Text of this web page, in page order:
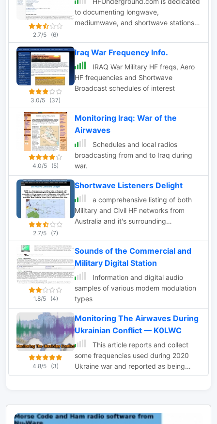
2.7/5 (6)
to documenting longwave,
mediumwave, and shortwave stations,
stations, pirate radio and spy numbers
stations.
3.0/5 (37)
Iraq War Frequency Info.
IRAQ War Military HF freqs, Aero
HF frequencies and Shortwave
Broadcast schedules of interest
4.0/5 (5)
Monitoring Iraq: War of the
Airwaves
Schedules and local radios
broadcasting from and to Iraq during
war.
2.7/5 (7)
Shortwave Listeners Delight
a comprehensive listing of both
Military and Civil HF networks from
Australia and it's surrounding
around the world.
1.8/5 (4)
Sounds of the Commercial and
Military Digital Station
Information and digital audio
samples of various modem modulation
types
4.8/5 (3)
Monitoring The Airwaves During
Ukrainian Conflict — K0LWC
This article reports and collect
some frequencies used during 2020
Ukraine war and reported as being
used by army forces. HF
on the internet.